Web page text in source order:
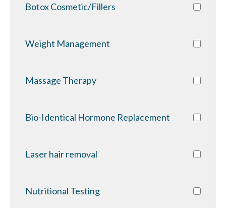
Botox Cosmetic/Fillers
Weight Management
Massage Therapy
Bio-Identical Hormone Replacement
Laser hair removal
Nutritional Testing